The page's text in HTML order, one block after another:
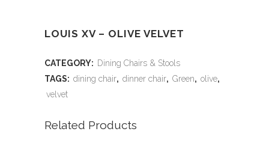
LOUIS XV – OLIVE VELVET
CATEGORY: Dining Chairs & Stools
TAGS: dining chair, dinner chair, Green, olive,
velvet
Related Products